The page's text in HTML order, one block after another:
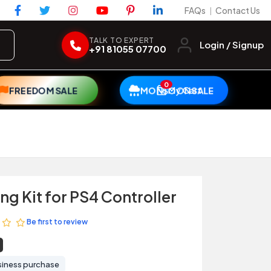
FAQs | Contact Us
TALK TO EXPERT
+91 81055 07700 Login / Signup
FREEDOM SALE MONSOON SALE
0My Cart
Kit for PS4 Controller
Be first to review
purchase